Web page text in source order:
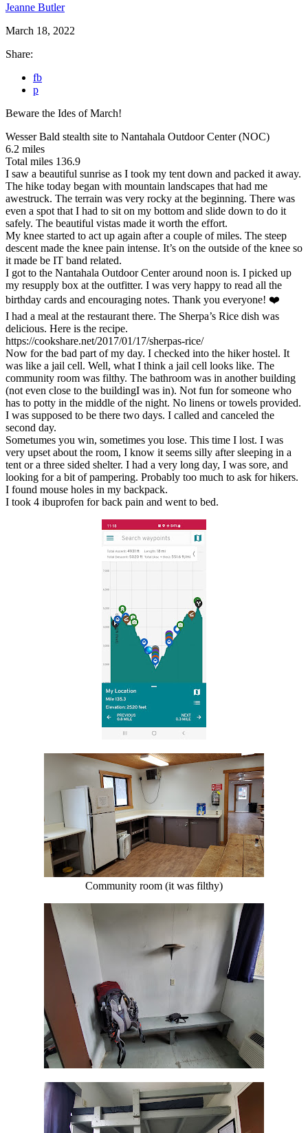
Jeanne Butler
March 18, 2022
Share:
fb
p
Beware the Ides of March!
Wesser Bald stealth site to Nantahala Outdoor Center (NOC)
6.2 miles
Total miles 136.9
I saw a beautiful sunrise as I took my tent down and packed it away.
The hike today began with mountain landscapes that had me
awestruck. The terrain was very rocky at the beginning. There was
even a spot that I had to sit on my bottom and slide down to do it
safely. The beautiful vistas made it worth the effort.
My knee started to act up again after a couple of miles. The steep
descent made the knee pain intense. It’s on the outside of the knee so
it made be IT band related.
I got to the Nantahala Outdoor Center around noon is. I picked up
my resupply box at the outfitter. I was very happy to read all the
birthday cards and encouraging notes. Thank you everyone! ❤️
I had a meal at the restaurant there. The Sherpa’s Rice dish was
delicious. Here is the recipe.
https://cookshare.net/2017/01/17/sherpas-rice/
Now for the bad part of my day. I checked into the hiker hostel. It
was like a jail cell. Well, what I think a jail cell looks like. The
community room was filthy. The bathroom was in another building
(not even close to the buildingI was in). Not fun for someone who
has to potty in the middle of the night. No linens or towels provided.
I was supposed to be there two days. I called and canceled the
second day.
Sometumes you win, sometimes you lose. This time I lost. I was
very upset about the room, I know it seems silly after sleeping in a
tent or a three sided shelter. I had a very long day, I was sore, and
looking for a bit of pampering. Probably too much to ask for hikers.
I found mouse holes in my backpack.
I took 4 ibuprofen for back pain and went to bed.
Community room (it was filthy)